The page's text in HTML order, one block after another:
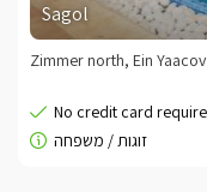
Sagol
Zimmer north, Ein Yaacov